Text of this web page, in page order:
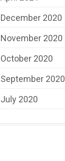
December 2020
November 2020
October 2020
September 2020
July 2020